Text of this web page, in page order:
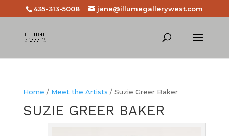
435-313-5008 jane@illumegallerywest.com
Home / Meet the Artists / Suzie Greer Baker
SUZIE GREER BAKER